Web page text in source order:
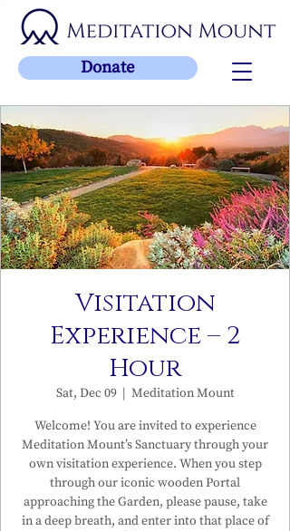
Donate
Visitation
Experience – 2
Hour
Sat, Dec 09
  |
Meditation Mount
Welcome! You are invited to experience
Meditation Mount’s Sanctuary through your
own visitation experience. When you step
through our iconic wooden Portal
approaching the Garden, please pause, take
in a deep breath, and enter into that place of